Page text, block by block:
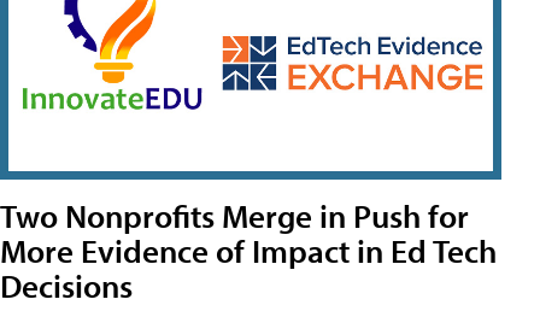
Two Nonprofits Merge in Push for
More Evidence of Impact in Ed Tech
Decisions